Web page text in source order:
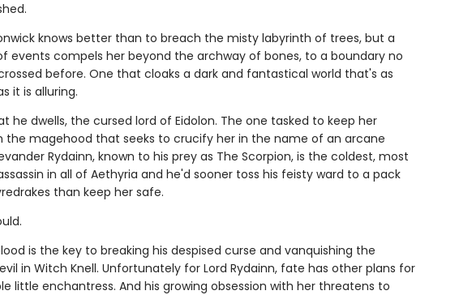
knows better than to breach the misty labyrinth of trees, but a
events compels her beyond the archway of bones, to a boundary no
before. One that cloaks a dark and fantastical world that's as
it is alluring.
he dwells, the cursed lord of Eidolon. The one tasked to keep her
the magehood that seeks to crucify her in the name of an arcane
Rydainn, known to his prey as The Scorpion, is the coldest, most
in all of Aethyria and he'd sooner toss his feisty ward to a pack
than keep her safe.
is the key to breaking his despised curse and vanquishing the
in Witch Knell. Unfortunately for Lord Rydainn, fate has other plans for
little enchantress. And his growing obsession with her threatens to